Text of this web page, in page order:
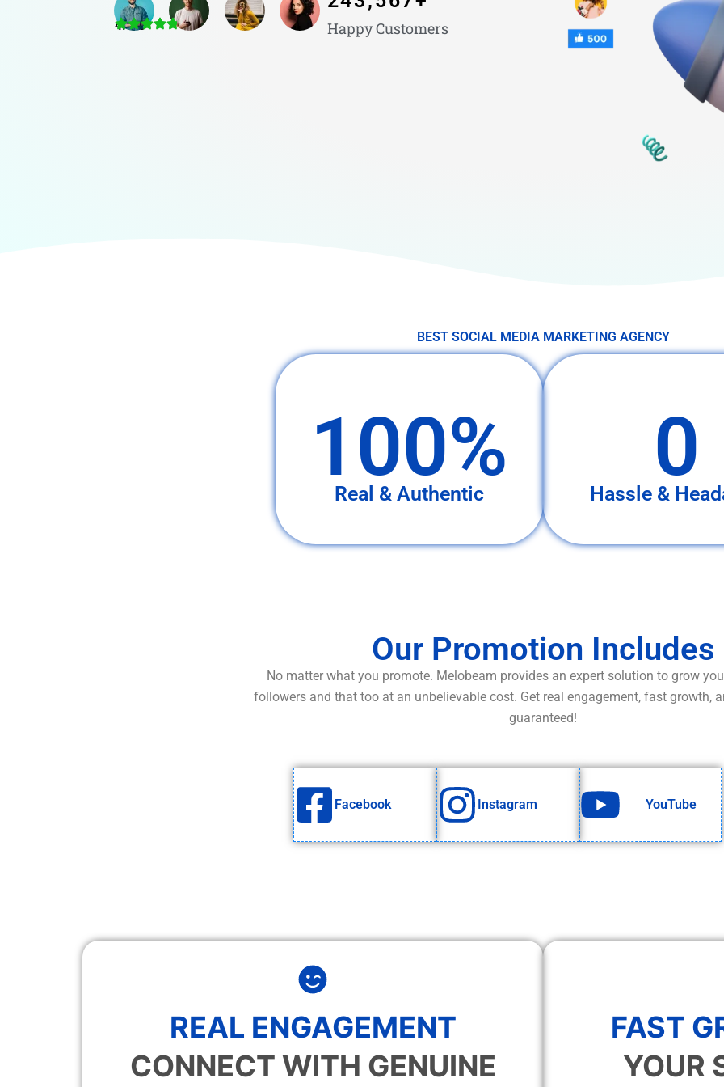
Happy Customers
4.8/5
BEST SOCIAL MEDIA MARKETING AGENCY
100%
Real & Authentic 0
Hassle &
Our Promotion Includes
No matter what you promote. Melobeam provides an expert solution to grow
followers and that too at an unbelievable cost. Get real engagement, fast growth,
guaranteed!
Facebook Instagram YouTube
REAL ENGAGEMENT
CONNECT WITH GENUINE
FAST
YOUR